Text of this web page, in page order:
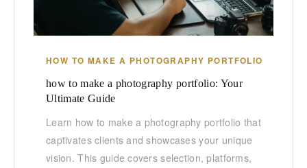
HOW TO MAKE A PHOTOGRAPHY PORTFOLIO
how to make a photography portfolio: Your
Ultimate Guide
Learn how to make a photography portfolio that
captivates clients and showcases your unique
vision. This guide covers selection, platforms,